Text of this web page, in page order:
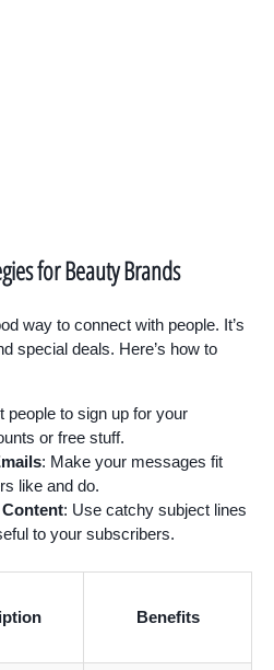
for Beauty Brands
way to connect with people. It’s
special deals. Here’s how to
people to sign up for your
or free stuff.
: Make your messages fit
like and do.
: Use catchy subject lines
to your subscribers.
Benefits